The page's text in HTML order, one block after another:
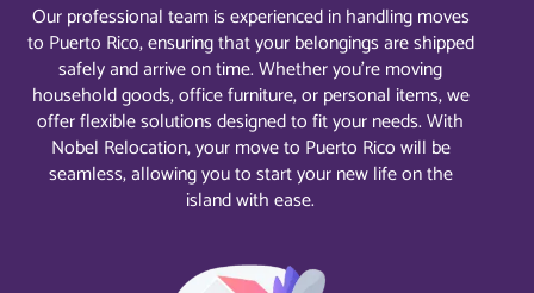
Our professional team is experienced in handling moves
to Puerto Rico, ensuring that your belongings are shipped
safely and arrive on time. Whether you’re moving
household goods, office furniture, or personal items, we
offer flexible solutions designed to fit your needs. With
Nobel Relocation, your move to Puerto Rico will be
seamless, allowing you to start your new life on the
island with ease.